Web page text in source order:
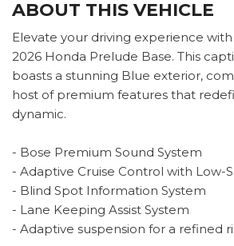
ABOUT THIS VEHICLE
Elevate your driving experience
2026 Honda Prelude Base. This
boasts a stunning Blue exterior,
host of premium features that
dynamic.
- Bose Premium Sound System
- Adaptive Cruise Control with Low-
- Blind Spot Information System
- Lane Keeping Assist System
- Adaptive suspension for a refined